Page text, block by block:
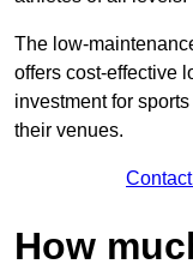
The low-
offers cost-effective
investment for
their venues.
How